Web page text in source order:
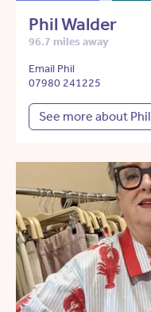
Phil Walder
96.7 miles away
Email Phil
07980 241225
See more about Phil